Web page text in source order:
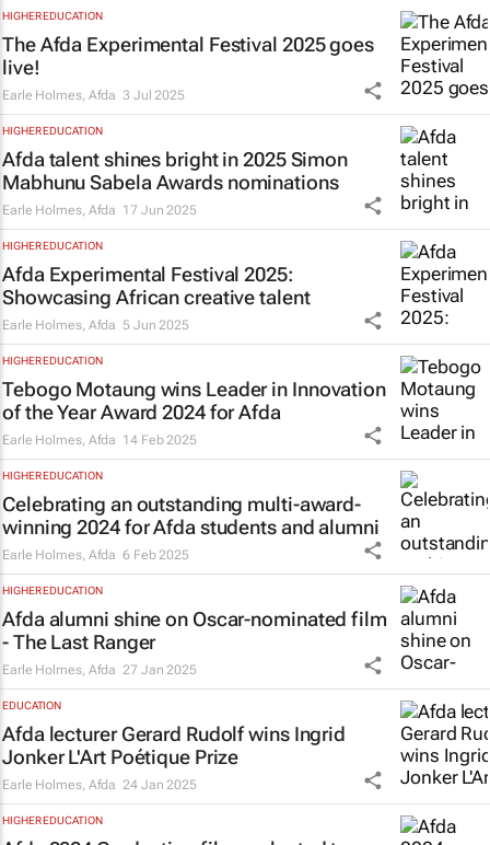
HIGHER EDUCATION
The Afda Experimental Festival 2025 goes
live!
Earle Holmes, Afda 3 Jul 2025
HIGHER EDUCATION
Afda talent shines bright in 2025 Simon
Mabhunu Sabela Awards nominations
Earle Holmes, Afda 17 Jun 2025
HIGHER EDUCATION
Afda Experimental Festival 2025:
Showcasing African creative talent
Earle Holmes, Afda 5 Jun 2025
HIGHER EDUCATION
Tebogo Motaung wins Leader in Innovation
of the Year Award 2024 for Afda
Earle Holmes, Afda 14 Feb 2025
HIGHER EDUCATION
Celebrating an outstanding multi-award-
winning 2024 for Afda students and alumni
Earle Holmes, Afda 6 Feb 2025
HIGHER EDUCATION
Afda alumni shine on Oscar-nominated film
-The Last Ranger
Earle Holmes, Afda 27 Jan 2025
EDUCATION
Afda lecturer Gerard Rudolf wins Ingrid
Jonker L'Art Poétique Prize
Earle Holmes, Afda 24 Jan 2025
HIGHER EDUCATION